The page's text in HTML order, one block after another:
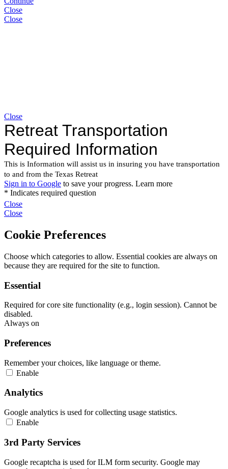
Close
Close
Close
Close
Close
Cookie Preferences
Choose which categories to allow. Essential cookies are always on
because they are required for the site to function.
Essential
Required for core site functionality (e.g., login session). Cannot be
disabled.
Always on
Preferences
Remember your choices, like language or theme.
Enable
Analytics
Google analytics is used for collecting usage statistics.
Enable
3rd Party Services
Google recaptcha is used for ILM form security. Google may